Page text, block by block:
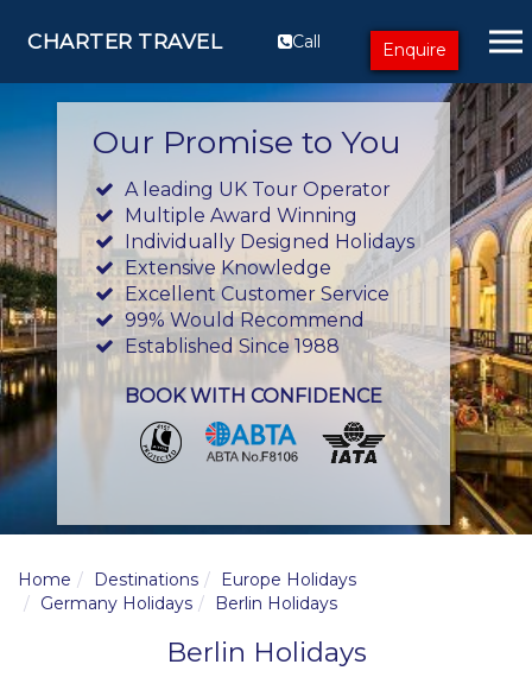
CHARTER TRAVEL Call Enquire
Our Promise to You
A leading UK Tour Operator
Multiple Award Winning
Individually Designed Holidays
Extensive Knowledge
Excellent Customer Service
99% Would Recommend
Established Since 1988
BOOK WITH CONFIDENCE
Home Destinations
Europe Holidays
Germany Holidays
Berlin Holidays
Berlin Holidays